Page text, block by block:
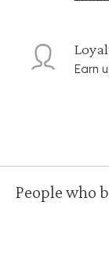
Earn
People who